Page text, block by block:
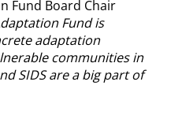
Fund Board Chair
Fund is
adaptation
communities in
SIDS are a big part of